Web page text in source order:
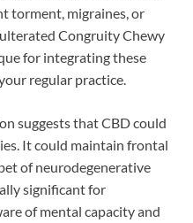
torment, migraines, or
Congruity Chewy
for integrating these
regular practice.
suggests that CBD could
It could maintain frontal
of neurodegenerative
significant for
of mental capacity and